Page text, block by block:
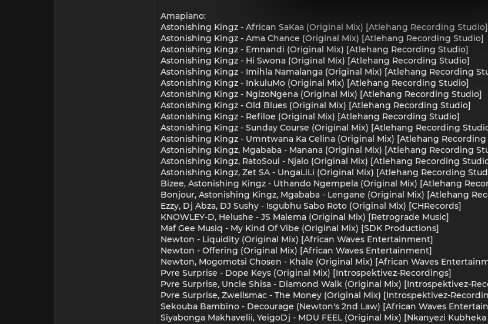
Amapiano:
Astonishing Kingz - African SaKaa (Original Mix) [Atlehang Recording Studio]
Astonishing Kingz - Ama Chance (Original Mix) [Atlehang Recording Studio]
Astonishing Kingz - Emnandi (Original Mix) [Atlehang Recording Studio]
Astonishing Kingz - Hi Swona (Original Mix) [Atlehang Recording Studio]
Astonishing Kingz - Imihla Namalanga (Original Mix) [Atlehang Recording
Astonishing Kingz - InkuluMo (Original Mix) [Atlehang Recording Studio]
Astonishing Kingz - NgizoNgena (Original Mix) [Atlehang Recording Studio]
Astonishing Kingz - Old Blues (Original Mix) [Atlehang Recording Studio]
Astonishing Kingz - Refiloe (Original Mix) [Atlehang Recording Studio]
Astonishing Kingz - Sunday Course (Original Mix) [Atlehang Recording
Astonishing Kingz - Umntwana Ka Celina (Original Mix) [Atlehang Recording
Astonishing Kingz, Mgababa - Manana (Original Mix) [Atlehang Recording
Astonishing Kingz, RatoSoul - Njalo (Original Mix) [Atlehang Recording
Astonishing Kingz, Zet SA - UngaLiLi (Original Mix) [Atlehang Recording
Bizee, Astonishing Kingz - Uthando Ngempela (Original Mix) [Atlehang
Bonjour, Astonishing Kingz, Mgababa - Lengane (Original Mix) [Atlehang
Ezzy, Dj Abza, DJ Sushy - Isgubhu Sabo Roto (Original Mix) [CHRecords]
KNOWLEY-D, Helushe - JS Malema (Original Mix) [Retrograde Music]
Maf Gee Musiq - My Kind Of Vibe (Original Mix) [SDK Productions]
Newton - Liquidity (Original Mix) [African Waves Entertainment]
Newton - Offering (Original Mix) [African Waves Entertainment]
Newton, Mogomotsi Chosen - Khale (Original Mix) [African Waves
Pvre Surprise - Dope Keys (Original Mix) [Introspektivez-Recordings]
Pvre Surprise, Uncle Shisa - Diamond Walk (Original Mix) [Introspektivez-
Pvre Surprise, Zwellsmac - The Money (Original Mix) [Introspektivez-
Sekouba Bambino - Decourage (Newton's 2nd Law) [African Waves
Siyabonga Makhavelii, YeigoDj - MDU FEEL (Original Mix) [Nkanyezi